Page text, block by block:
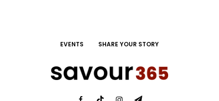
EVENTS SHARE YOUR STORY